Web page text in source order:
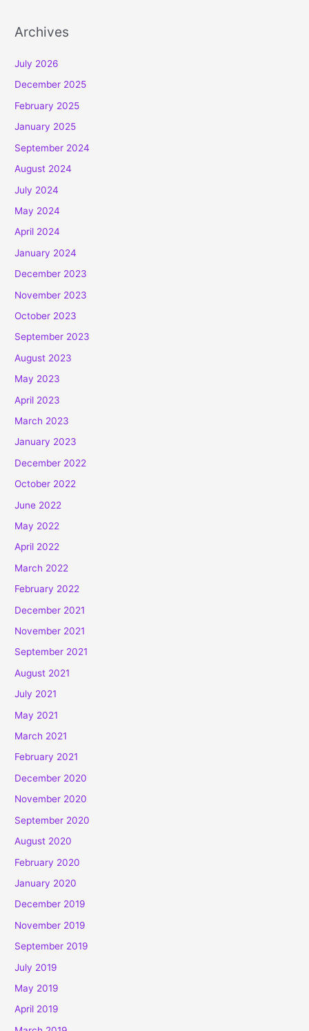
Archives
July 2026
December 2025
February 2025
January 2025
September 2024
August 2024
July 2024
May 2024
April 2024
January 2024
December 2023
November 2023
October 2023
September 2023
August 2023
May 2023
April 2023
March 2023
January 2023
December 2022
October 2022
June 2022
May 2022
April 2022
March 2022
February 2022
December 2021
November 2021
September 2021
August 2021
July 2021
May 2021
March 2021
February 2021
December 2020
November 2020
September 2020
August 2020
February 2020
January 2020
December 2019
November 2019
September 2019
July 2019
May 2019
April 2019